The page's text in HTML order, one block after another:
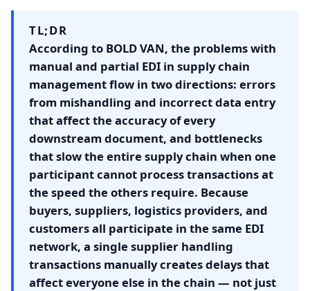
TL;DR
According to BOLD VAN, the problems with
manual and partial EDI in supply chain
management flow in two directions: errors
from mishandling and incorrect data entry
that affect the accuracy of every
downstream document, and bottlenecks
that slow the entire supply chain when one
participant cannot process transactions at
the speed the others require. Because
buyers, suppliers, logistics providers, and
customers all participate in the same EDI
network, a single supplier handling
transactions manually creates delays that
affect everyone else in the chain — not just